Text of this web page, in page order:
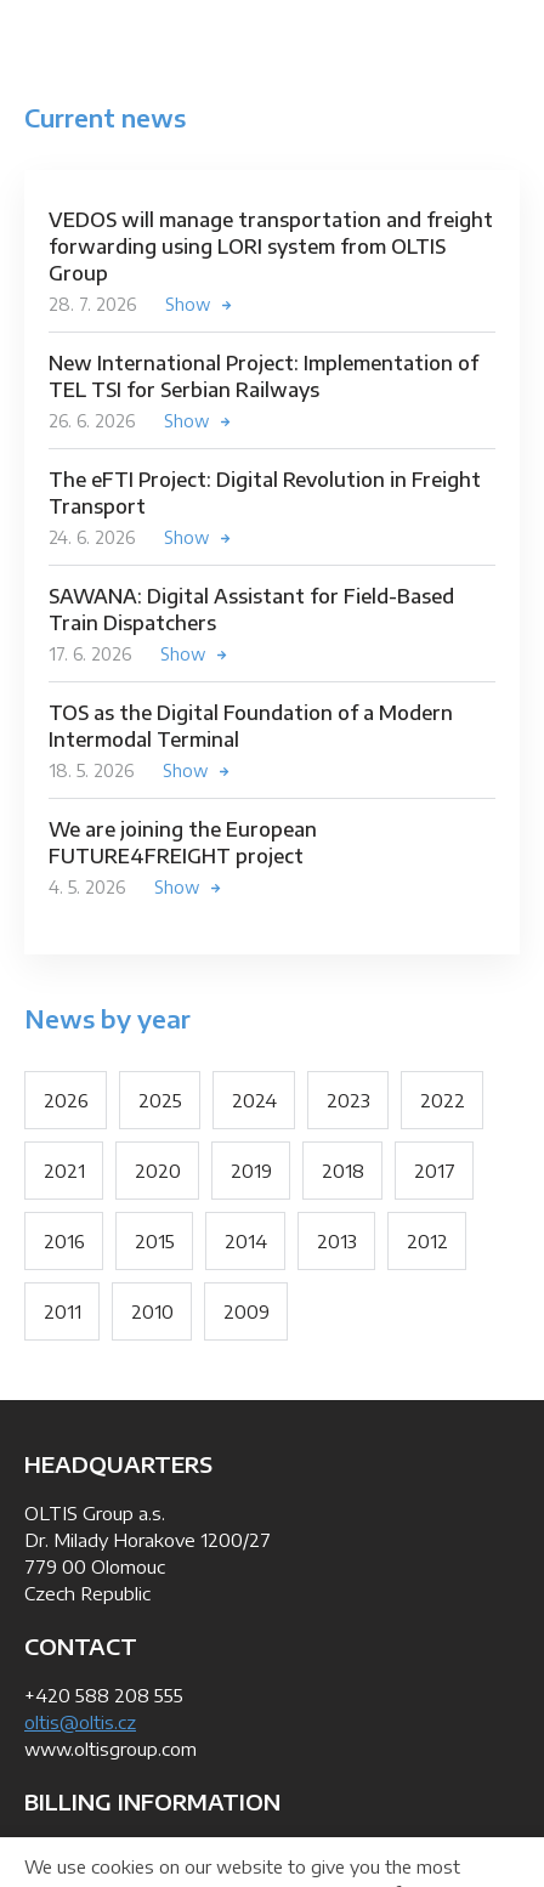
Current news
VEDOS will manage transportation and freight
forwarding using LORI system from OLTIS
Group
28. 7. 2026 Show
New International Project: Implementation of
TEL TSI for Serbian Railways
26. 6. 2026 Show
The eFTI Project: Digital Revolution in Freight
Transport
24. 6. 2026 Show
SAWANA: Digital Assistant for Field-Based
Train Dispatchers
17. 6. 2026 Show
TOS as the Digital Foundation of a Modern
Intermodal Terminal
18. 5. 2026 Show
We are joining the European
FUTURE4FREIGHT project
4. 5. 2026 Show
News by year
2026 2025 2024 2023 2022
2021 2020 2019 2018 2017
2016 2015 2014 2013 2012
2011 2010 2009
HEADQUARTERS
OLTIS Group a.s.
Dr. Milady Horakove 1200/27
779 00 Olomouc
Czech Republic
CONTACT
+420 588 208 555
oltis@oltis.cz
www.oltisgroup.com
BILLING INFORMATION
VAT No: CZ26847281
We use cookies on our website to give you the most